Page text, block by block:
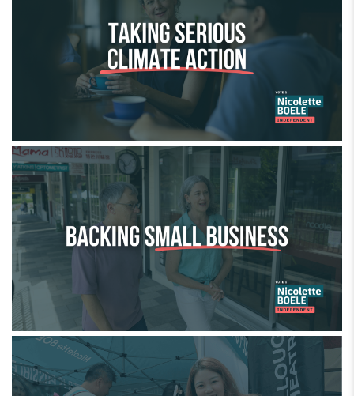
Backing small business
Making childcare affordable